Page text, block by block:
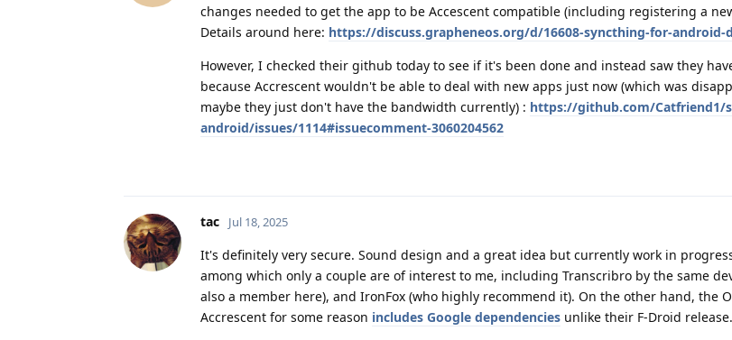
changes needed to get the app to be Accescent compatible (including registering a
Details around here: https://discuss.grapheneos.org/d/16608-syncthing-for-android-
However, I checked their github today to see if it's been done and instead saw they
because Accrescent wouldn't be able to deal with new apps just now (which was
maybe they just don't have the bandwidth currently) : https://github.com/Catfriend1/
android/issues/1114#issuecomment-3060204562
tac Jul 18, 2025
It's definitely very secure. Sound design and a great idea but currently work in
among which only a couple are of interest to me, including Transcribro by the same
also a member here), and IronFox (who highly recommend it). On the other hand, the
Accrescent for some reason includes Google dependencies unlike their F-Droid release.